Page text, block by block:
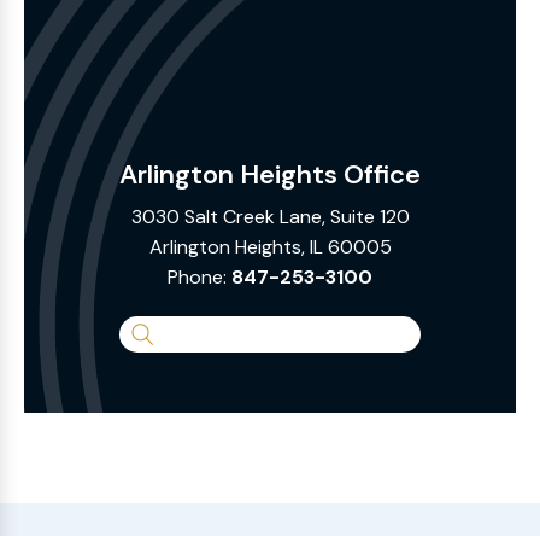
Arlington Heights Office
3030 Salt Creek Lane, Suite 120
Arlington Heights, IL 60005
Phone: 847-253-3100
Search
Website